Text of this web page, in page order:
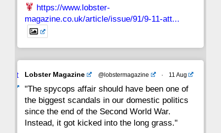
https://www.lobster-
magazine.co.uk/article/issue/91/9-11-att...
Avat
Lobster Magazine @lobstermagazine · 11 Aug
"The spycops affair should have been one of
the biggest scandals in our domestic politics
since the end of the Second World War.
Instead, it got kicked into the long grass."